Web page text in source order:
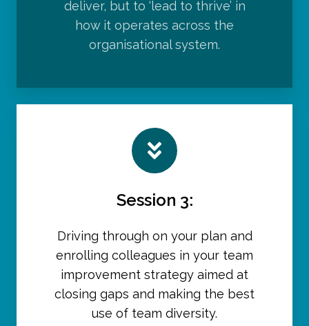
deliver, but to ‘lead to thrive’ in
how it operates across the
organisational system.
Session 3:
Driving through on your plan and
enrolling colleagues in your team
improvement strategy aimed at
closing gaps and making the best
use of team diversity.